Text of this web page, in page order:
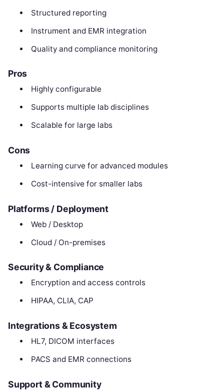
Structured reporting
Instrument and EMR integration
Quality and compliance monitoring
Pros
Highly configurable
Supports multiple lab disciplines
Scalable for large labs
Cons
Learning curve for advanced modules
Cost-intensive for smaller labs
Platforms / Deployment
Web / Desktop
Cloud / On-premises
Security & Compliance
Encryption and access controls
HIPAA, CLIA, CAP
Integrations & Ecosystem
HL7, DICOM interfaces
PACS and EMR connections
Support & Community